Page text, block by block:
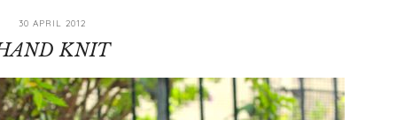
30 APRIL 2012
KNIT